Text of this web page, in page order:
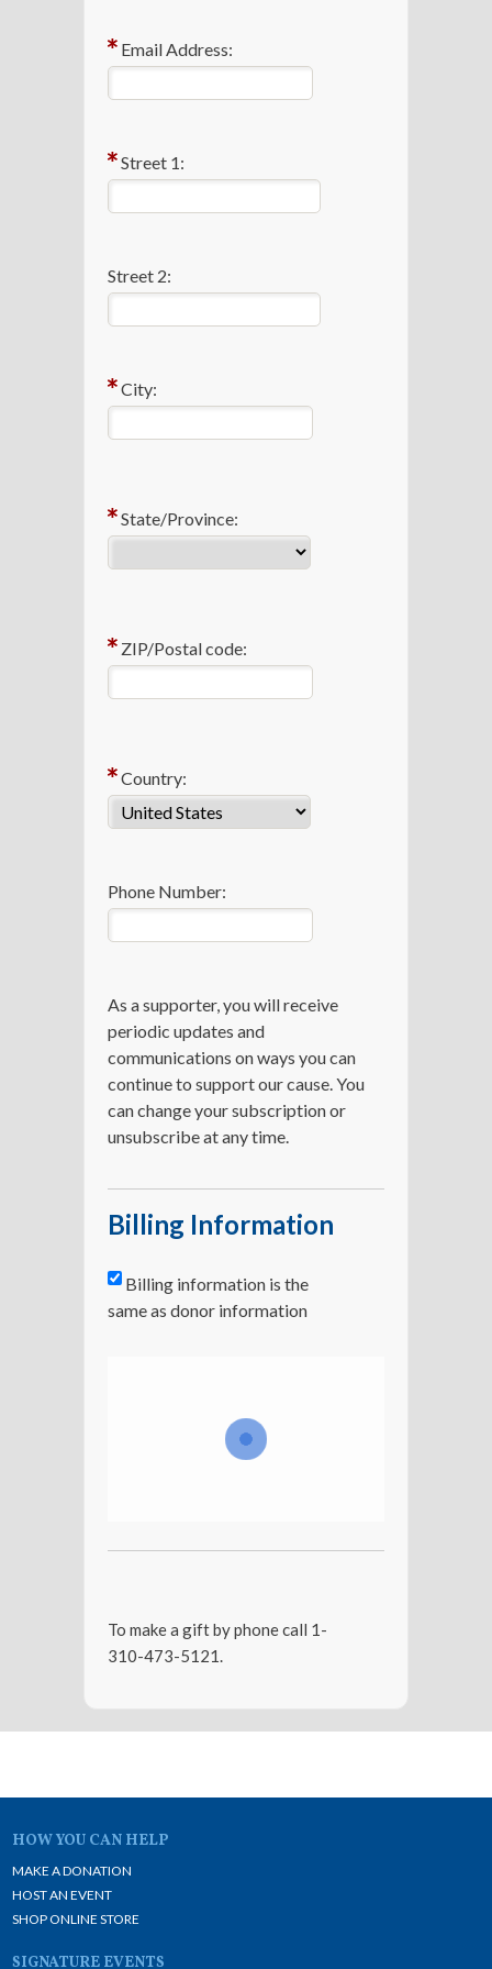
Email Address:
Street 1:
Street 2:
City:
State/Province:
ZIP/Postal code:
Country:
Phone Number:
As a supporter, you will receive
periodic updates and
communications on ways you can
continue to support our cause. You
can change your subscription or
unsubscribe at any time.
Billing Information
Billing information is the
same as donor information
To make a gift by phone call 1-
310-473-5121.
HOW YOU CAN HELP
MAKE A DONATION
HOST AN EVENT
SHOP ONLINE STORE
SIGNATURE EVENTS